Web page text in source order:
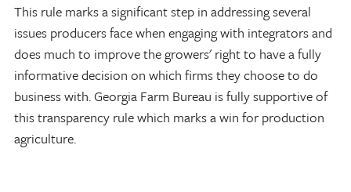
This rule marks a significant step in addressing several
issues producers face when engaging with integrators and
does much to improve the growers' right to have a fully
informative decision on which firms they choose to do
business with. Georgia Farm Bureau is fully supportive of
this transparency rule which marks a win for production
agriculture.